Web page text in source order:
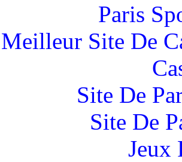
Paris
Meilleur Site De
Site De
Site De
Jeux